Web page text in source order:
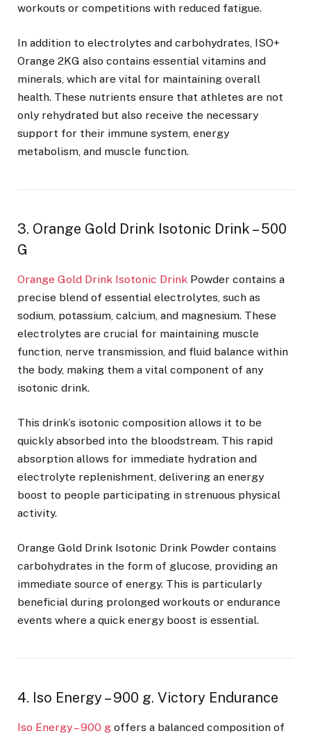
workouts or competitions with reduced fatigue.
In addition to electrolytes and carbohydrates, ISO+
Orange 2KG also contains essential vitamins and
minerals, which are vital for maintaining overall
health. These nutrients ensure that athletes are not
only rehydrated but also receive the necessary
support for their immune system, energy
metabolism, and muscle function.
3. Orange Gold Drink Isotonic Drink – 500
G
Orange Gold Drink Isotonic Drink Powder contains a
precise blend of essential electrolytes, such as
sodium, potassium, calcium, and magnesium. These
electrolytes are crucial for maintaining muscle
function, nerve transmission, and fluid balance within
the body, making them a vital component of any
isotonic drink.
This drink’s isotonic composition allows it to be
quickly absorbed into the bloodstream. This rapid
absorption allows for immediate hydration and
electrolyte replenishment, delivering an energy
boost to people participating in strenuous physical
activity.
Orange Gold Drink Isotonic Drink Powder contains
carbohydrates in the form of glucose, providing an
immediate source of energy. This is particularly
beneficial during prolonged workouts or endurance
events where a quick energy boost is essential.
4. Iso Energy – 900 g. Victory Endurance
Iso Energy – 900 g offers a balanced composition of